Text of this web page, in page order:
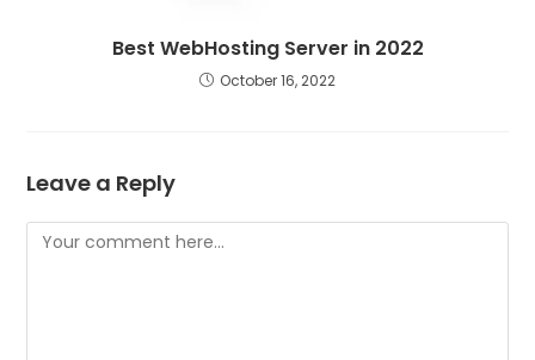
Best WebHosting Server in 2022
October 16, 2022
Leave a Reply